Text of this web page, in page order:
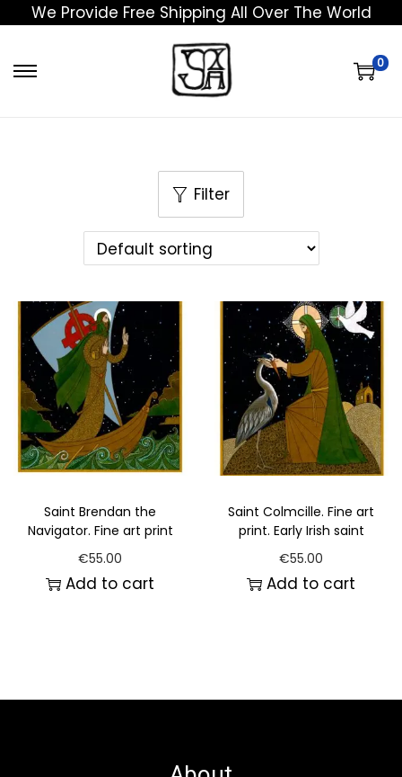
We Provide Free Shipping All Over The World
0
Filter
Saint Brendan the
Navigator. Fine art print
€55.00
Add to cart
Saint Colmcille. Fine art
print. Early Irish saint
€55.00
Add to cart